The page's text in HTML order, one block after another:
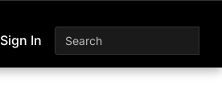
Sign In